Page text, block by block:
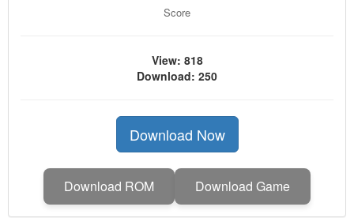
Score
View: 818
Download: 250
Download Now
Download ROM Download Game